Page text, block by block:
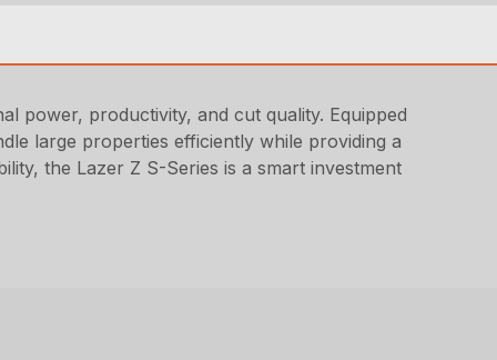
power, productivity, and cut quality. Equipped
large properties efficiently while providing a
the Lazer Z S-Series is a smart investment